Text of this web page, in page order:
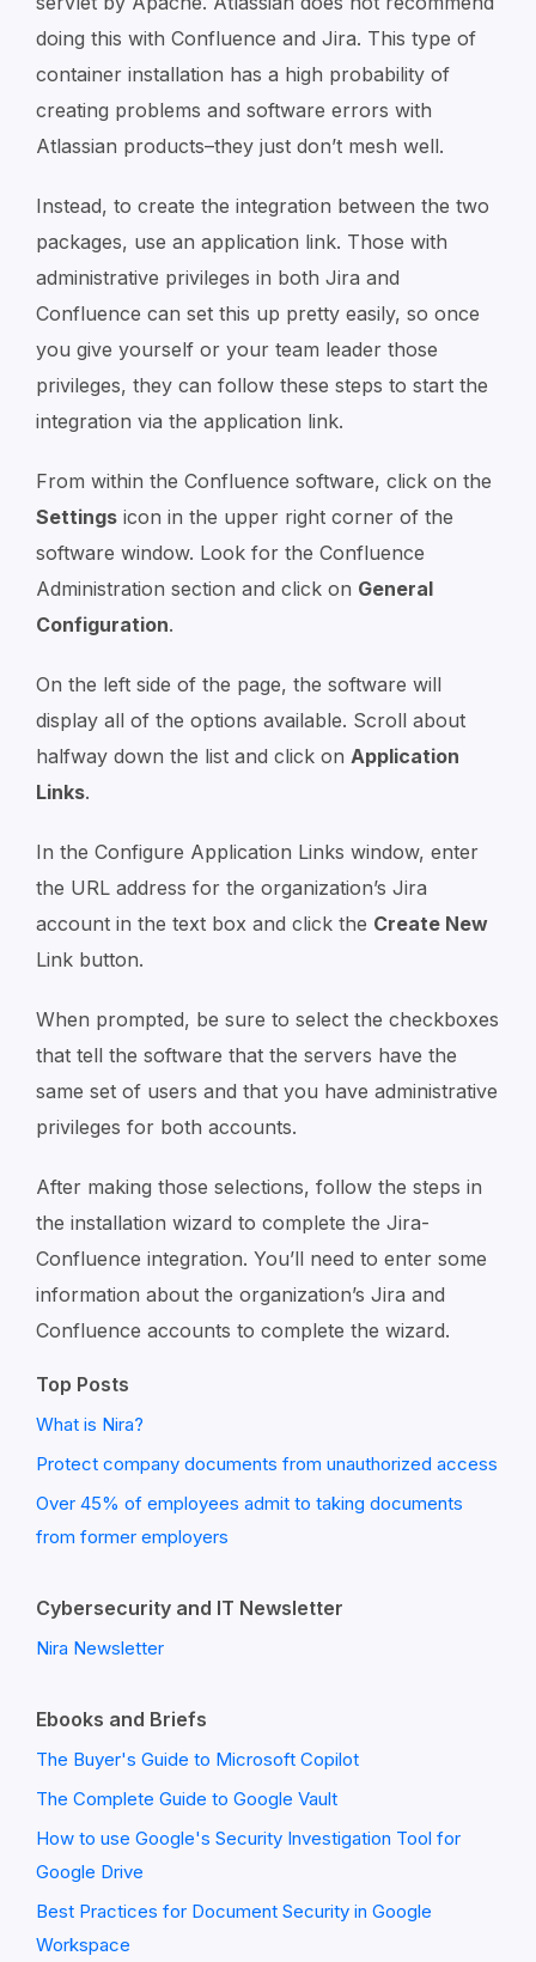
doing this with Confluence and Jira. This type of
container installation has a high probability of
creating problems and software errors with
Atlassian products–they just don’t mesh well.
Instead, to create the integration between the two
packages, use an application link. Those with
administrative privileges in both Jira and
Confluence can set this up pretty easily, so once
you give yourself or your team leader those
privileges, they can follow these steps to start the
integration via the application link.
From within the Confluence software, click on the
Settings icon in the upper right corner of the
software window. Look for the Confluence
Administration section and click on General
Configuration.
On the left side of the page, the software will
display all of the options available. Scroll about
halfway down the list and click on Application
Links.
In the Configure Application Links window, enter
the URL address for the organization’s Jira
account in the text box and click the Create New
Link button.
When prompted, be sure to select the checkboxes
that tell the software that the servers have the
same set of users and that you have administrative
privileges for both accounts.
After making those selections, follow the steps in
the installation wizard to complete the Jira-
Confluence integration. You’ll need to enter some
information about the organization’s Jira and
Confluence accounts to complete the wizard.
Top Posts
What is Nira?
Protect company documents from unauthorized access
Over 45% of employees admit to taking documents
from former employers
Cybersecurity and IT Newsletter
Nira Newsletter
Ebooks and Briefs
The Buyer's Guide to Microsoft Copilot
The Complete Guide to Google Vault
How to use Google's Security Investigation Tool for
Google Drive
Best Practices for Document Security in Google
Workspace